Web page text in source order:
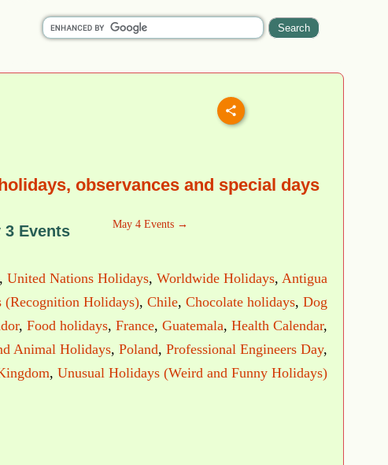
observances and special days
3 Events May 4 Events →
, United Nations Holidays, Worldwide Holidays, Antigua
(Recognition Holidays), Chile, Chocolate holidays, Dog
, Food holidays, France, Guatemala, Health Calendar,
Animal Holidays, Poland, Professional Engineers Day,
, Unusual Holidays (Weird and Funny Holidays)